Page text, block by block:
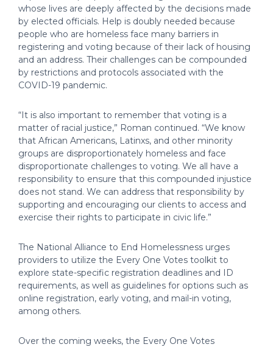
whose lives are deeply affected by the decisions made
by elected officials. Help is doubly needed because
people who are homeless face many barriers in
registering and voting because of their lack of housing
and an address. Their challenges can be compounded
by restrictions and protocols associated with the
COVID-19 pandemic.
“It is also important to remember that voting is a
matter of racial justice,” Roman continued. “We know
that African Americans, Latinxs, and other minority
groups are disproportionately homeless and face
disproportionate challenges to voting. We all have a
responsibility to ensure that this compounded injustice
does not stand. We can address that responsibility by
supporting and encouraging our clients to access and
exercise their rights to participate in civic life.”
The National Alliance to End Homelessness urges
providers to utilize the Every One Votes toolkit to
explore state-specific registration deadlines and ID
requirements, as well as guidelines for options such as
online registration, early voting, and mail-in voting,
among others.
Over the coming weeks, the Every One Votes